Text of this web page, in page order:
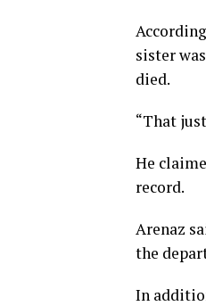
sister
died.
“That
He
record.
Arenaz
the
In